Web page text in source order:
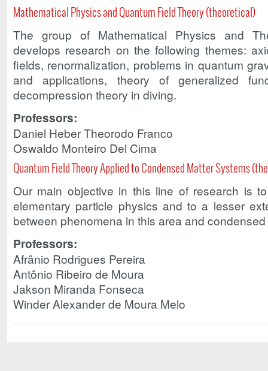
Mathematical Physics and Quantum Field Theory (theoretical)
The group of Mathematical Physics and
develops research on the following themes:
fields, renormalization, problems in quantum
and applications, theory of generalized
decompression theory in diving.
Professors:
Daniel Heber Theorodo Franco
Oswaldo Monteiro Del Cima
Quantum Field Theory Applied to Condensed Matter Systems
Our main objective in this line of research is
elementary particle physics and to a lesser
between phenomena in this area and
Professors:
Afrânio Rodrigues Pereira
Antônio Ribeiro de Moura
Jakson Miranda Fonseca
Winder Alexander de Moura Melo